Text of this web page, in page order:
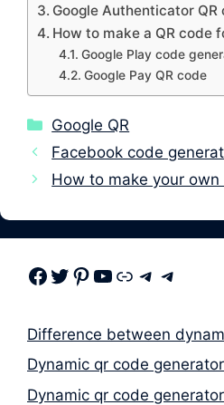
Google Authenticator QR
How to make a QR code
Google Play code
Google Pay QR code
Categories
Google QR
Facebook code
How to make your own
Facebook Twitter Pinterest Youtube Link Telegram Telegram
Difference between
Dynamic qr code
Dynamic qr code